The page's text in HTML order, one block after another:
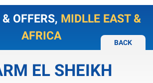
OFFERS, MIDLLE EAST &
AFRICA
BACK
EL SHEIKH